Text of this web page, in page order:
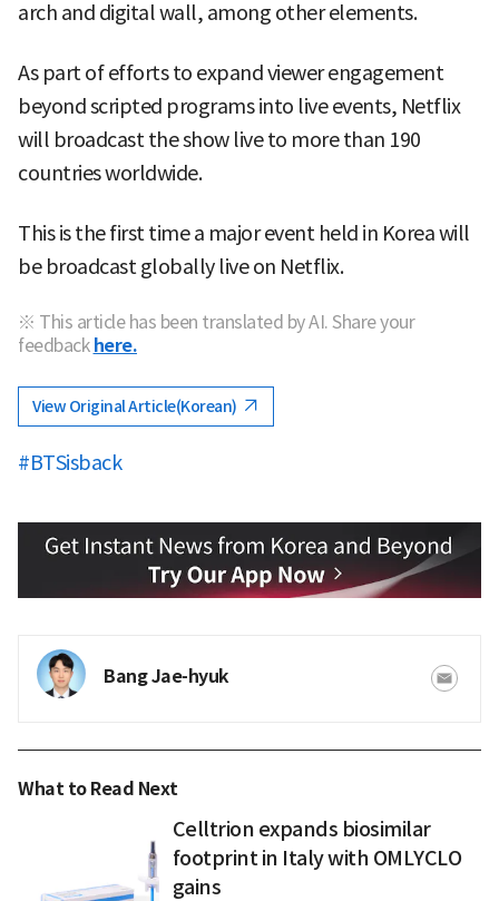
arch and digital wall, among other elements.
As part of efforts to expand viewer engagement
beyond scripted programs into live events, Netflix
will broadcast the show live to more than 190
countries worldwide.
This is the first time a major event held in Korea will
be broadcast globally live on Netflix.
※ This article has been translated by AI. Share your
feedback here.
View Original Article(Korean)
#BTSisback
Bang Jae-hyuk
What to Read Next
Celltrion expands biosimilar
footprint in Italy with OMLYCLO
gains